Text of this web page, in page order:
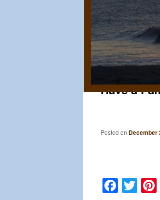
Have a
Posted on December